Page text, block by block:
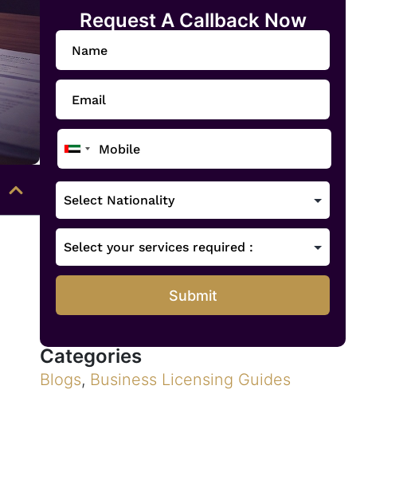
Request A Callback Now
Submit
Categories
Blogs, Business Licensing Guides